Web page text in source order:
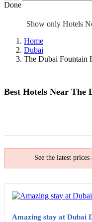
Done
Show only Hotels
Home
Dubai
The Dubai Fountain
Best Hotels Near The
See the latest
Amazing stay at Dubai